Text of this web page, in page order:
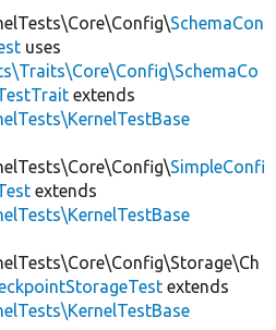
SchemaCon
uses
extends
SimpleConfi
extends
extends